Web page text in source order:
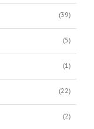
(39)
(5)
(1)
(22)
(2)